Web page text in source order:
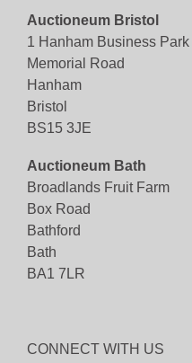
our postage prices. If
question then please
happy to assist.
Bid for just 4%(+VAT)
Viewing available 7th
4pm
View all lots in this sale
Auctioneum Bristol
1 Hanham Business Park
Memorial Road
Hanham
Bristol
BS15 3JE
Auctioneum Bath
Broadlands Fruit Farm
Box Road
Bathford
Bath
BA1 7LR
CONNECT WITH US